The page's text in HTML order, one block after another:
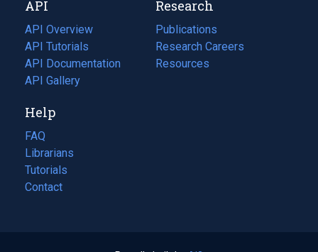
tab)
new
tab)
API
API Overview
API Tutorials
API Documentation
(opens
in
new
tab)
API Gallery
Research
Publications
(opens
in
a
Research Careers
(opens
in
Resources
(opens
Help
FAQ
Librarians
Tutorials
Contact